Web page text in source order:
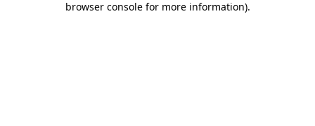
browser console for more information).